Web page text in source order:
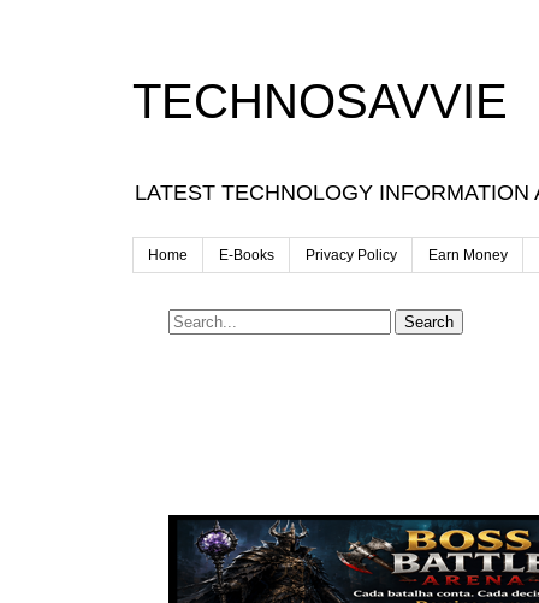
TECHNOSAVVIE
LATEST TECHNOLOGY
Home E-Books Privacy Policy Earn Money
Search